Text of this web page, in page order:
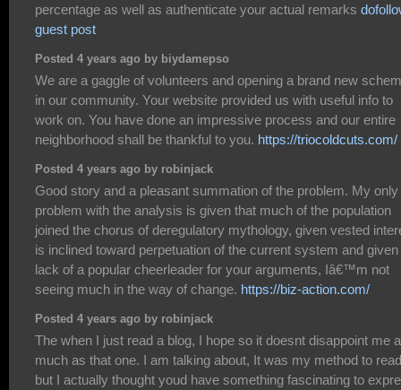
percentage as well as authenticate your actual remarks
guest post
Posted 4 years ago by biydamepso
We are a gaggle of volunteers and opening a brand new
in our community. Your website provided us with useful info to
work on. You have done an impressive process and our entire
neighborhood shall be thankful to you. https://triocoldcuts.com/
Posted 4 years ago by robinjack
Good story and a pleasant summation of the problem. My only
problem with the analysis is given that much of the population
joined the chorus of deregulatory mythology, given vested
is inclined toward perpetuation of the current system and given
lack of a popular cheerleader for your arguments, Iâ€™m not
seeing much in the way of change. https://biz-action.com/
Posted 4 years ago by robinjack
The when I just read a blog, I hope so it doesnt disappoint me
much as that one. I am talking about, It was my method to
but I actually thought youd have something fascinating to